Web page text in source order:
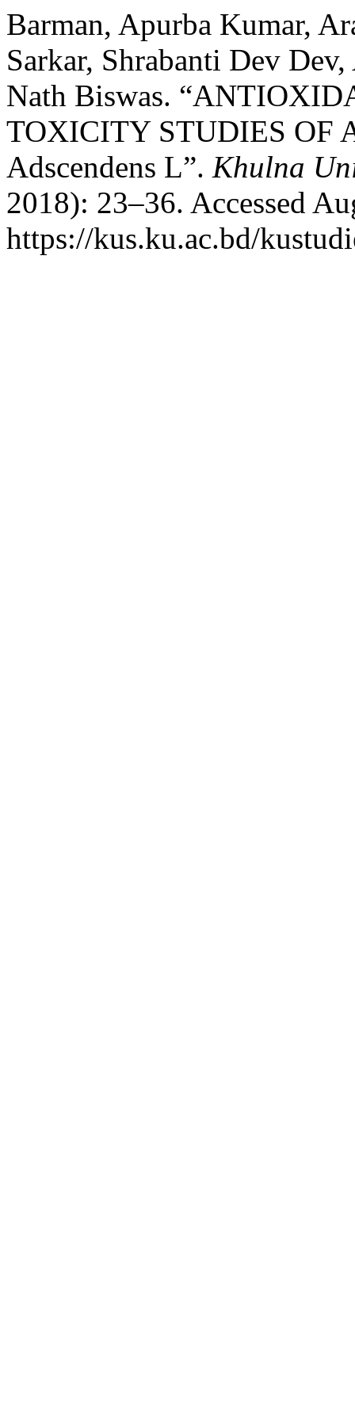
Barman, Apurba Kumar,
Sarkar, Shrabanti Dev
Nath Biswas.
TOXICITY STUDIES OF
Adscendens L”. Khulna
2018): 23–36. Accessed
https://kus.ku.ac.bd/